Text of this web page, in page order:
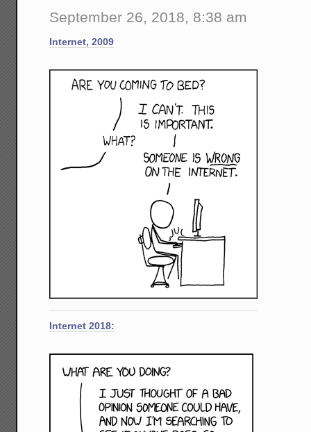
September 26, 2018, 8:38 am
Internet, 2009
Internet 2018: